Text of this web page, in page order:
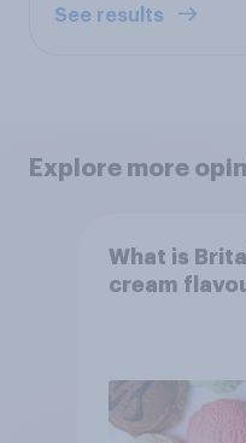
See results
Explore more
What is
cream